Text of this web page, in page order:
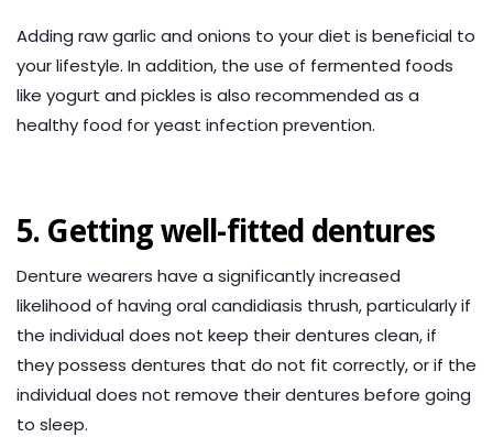
Adding raw garlic and onions to your diet is beneficial to
your lifestyle. In addition, the use of fermented foods
like yogurt and pickles is also recommended as a
healthy food for yeast infection prevention.
5. Getting well-fitted dentures
Denture wearers have a significantly increased
likelihood of having oral candidiasis thrush, particularly if
the individual does not keep their dentures clean, if
they possess dentures that do not fit correctly, or if the
individual does not remove their dentures before going
to sleep.